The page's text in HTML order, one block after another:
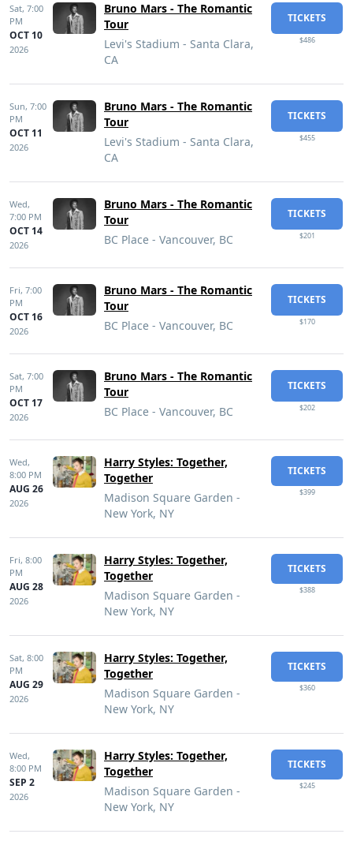
Sat, 7:00
PM
OCT 10
2026
Bruno Mars - The Romantic
Tour
Levi's Stadium - Santa Clara,
CA
TICKETS
$486
Sun, 7:00
PM
OCT 11
2026
Bruno Mars - The Romantic
Tour
Levi's Stadium - Santa Clara,
CA
TICKETS
$455
Wed,
7:00 PM
OCT 14
2026
Bruno Mars - The Romantic
Tour
BC Place - Vancouver, BC
TICKETS
$201
Fri, 7:00
PM
OCT 16
2026
Bruno Mars - The Romantic
Tour
BC Place - Vancouver, BC
TICKETS
$170
Sat, 7:00
PM
OCT 17
2026
Bruno Mars - The Romantic
Tour
BC Place - Vancouver, BC
TICKETS
$202
Wed,
8:00 PM
AUG 26
2026
Harry Styles: Together,
Together
Madison Square Garden -
New York, NY
TICKETS
$399
Fri, 8:00
PM
AUG 28
2026
Harry Styles: Together,
Together
Madison Square Garden -
New York, NY
TICKETS
$388
Sat, 8:00
PM
AUG 29
2026
Harry Styles: Together,
Together
Madison Square Garden -
New York, NY
TICKETS
$360
Wed,
8:00 PM
SEP 2
2026
Harry Styles: Together,
Together
Madison Square Garden -
New York, NY
TICKETS
$245